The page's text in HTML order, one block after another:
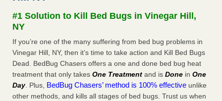
after a holiday - Good Housekeeping
The bed bug checks travellers must make before, during
and after a holiday Good Housekeeping
...Read More
How common are bed bugs in hotels? - Yahoo Creators
#1 Solution to Kill Bed Bugs in Vinegar Hill,
NY
If you’re one of the many suffering from bed bug problems in
Vinegar Hill, NY, then it’s time to take action and Kill Bed Bugs
Dead. BedBug Chasers offers a one and done bed bug heat
treatment that only takes One Treatment and is Done in One
Day. Plus, BedBug Chasers’ method is 100% effective unlike
other methods, and kills all stages of bed bugs. Trust us when